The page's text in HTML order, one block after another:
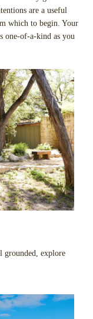
are a useful
which to begin. Your
of-a-kind as you
grounded, explore